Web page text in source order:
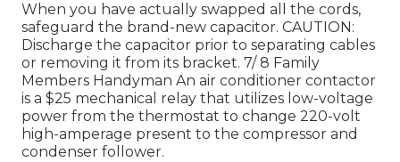
When you have actually swapped all the cords,
safeguard the brand-new capacitor. CAUTION:
Discharge the capacitor prior to separating cables
or removing it from its bracket. 7/ 8 Family
Members Handyman An air conditioner contactor
is a $25 mechanical relay that utilizes low-voltage
power from the thermostat to change 220-volt
high-amperage present to the compressor and
condenser follower.